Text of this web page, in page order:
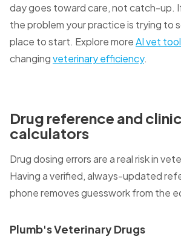
day goes toward care, not catch-up.
the problem your practice is trying to
place to start. Explore moreAI vet
changingveterinary efficiency.
Drug reference and
calculators
Drug dosing errors are a real risk in
Having a verified, always-updated
phone removes guesswork from the
Plumb's Veterinary Drugs